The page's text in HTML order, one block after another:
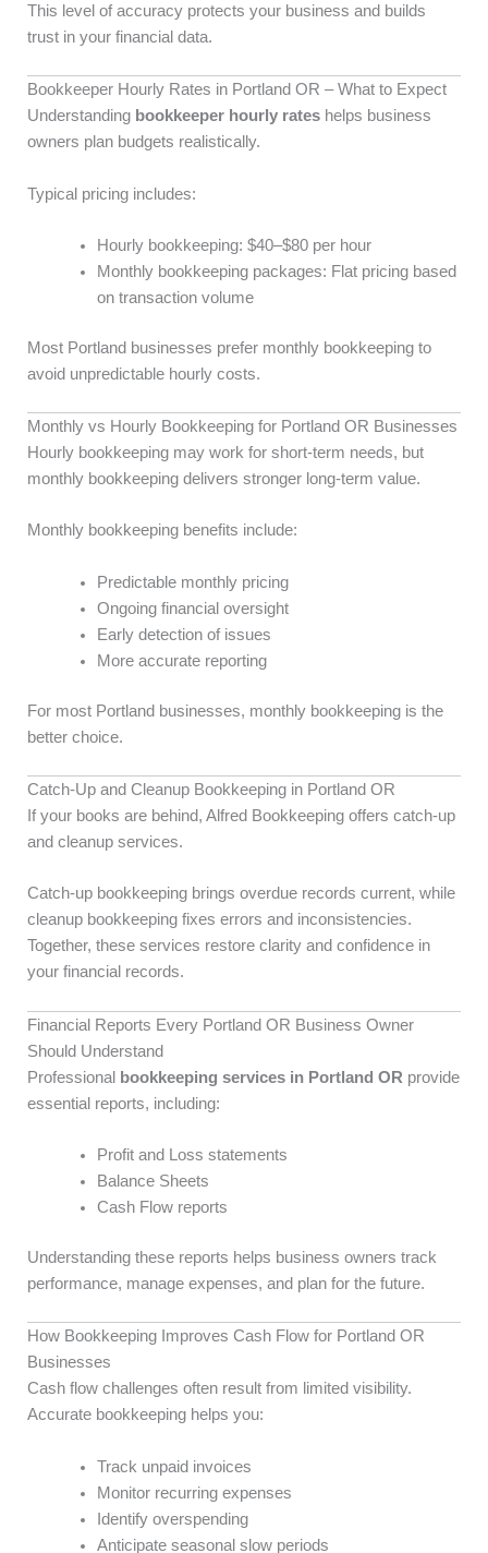
This level of accuracy protects your business and builds
trust in your financial data.
Bookkeeper Hourly Rates in Portland OR – What to Expect
Understanding bookkeeper hourly rates helps business
owners plan budgets realistically.
Typical pricing includes:
Hourly bookkeeping: $40–$80 per hour
Monthly bookkeeping packages: Flat pricing based
on transaction volume
Most Portland businesses prefer monthly bookkeeping to
avoid unpredictable hourly costs.
Monthly vs Hourly Bookkeeping for Portland OR Businesses
Hourly bookkeeping may work for short-term needs, but
monthly bookkeeping delivers stronger long-term value.
Monthly bookkeeping benefits include:
Predictable monthly pricing
Ongoing financial oversight
Early detection of issues
More accurate reporting
For most Portland businesses, monthly bookkeeping is the
better choice.
Catch-Up and Cleanup Bookkeeping in Portland OR
If your books are behind, Alfred Bookkeeping offers catch-up
and cleanup services.
Catch-up bookkeeping brings overdue records current, while
cleanup bookkeeping fixes errors and inconsistencies.
Together, these services restore clarity and confidence in
your financial records.
Financial Reports Every Portland OR Business Owner
Should Understand
Professional
bookkeeping services in Portland OR provide
essential reports, including:
Profit and Loss statements
Balance Sheets
Cash Flow reports
Understanding these reports helps business owners track
performance, manage expenses, and plan for the future.
How Bookkeeping Improves Cash Flow for Portland OR
Businesses
Cash flow challenges often result from limited visibility.
Accurate bookkeeping helps you:
Track unpaid invoices
Monitor recurring expenses
Identify overspending
Anticipate seasonal slow periods